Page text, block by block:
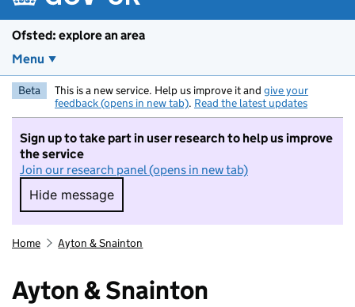
Ofsted: explore an area
Menu
Beta This is a new service. Help us improve it and give your
feedback (opens in new tab). Read the latest updates
Sign up to take part in user research to help us improve
the service
Join our research panel (opens in new tab)
Hide message
Hide message. I do not want to take part in
Home Ayton & Snainton
Ayton & Snainton